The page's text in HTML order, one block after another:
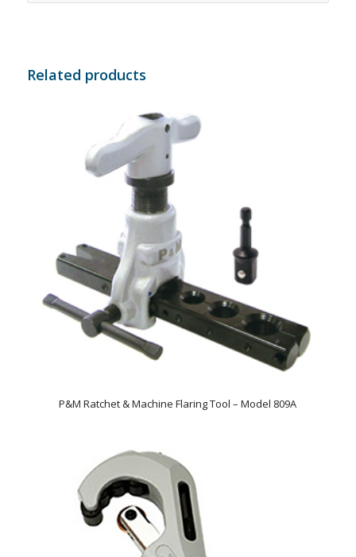
Related products
P&M Ratchet & Machine Flaring Tool – Model 809A